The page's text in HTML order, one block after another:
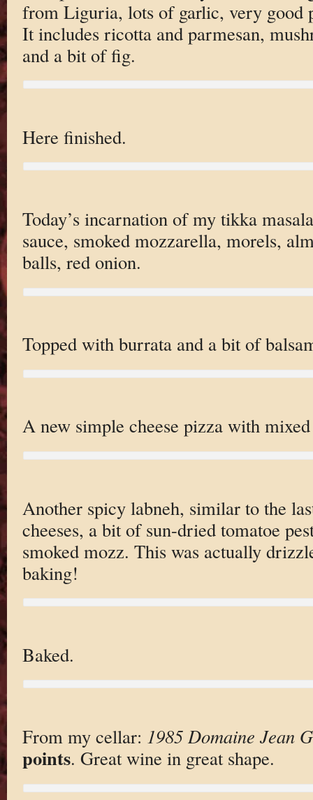
from Liguria, lots of garlic, very good
It includes ricotta and parmesan,
and a bit of fig.
Here finished.
Today’s incarnation of my tikka
sauce, smoked mozzarella, morels,
balls, red onion.
Topped with burrata and a bit of
A new simple cheese pizza with
Another spicy labneh, similar to the
cheeses, a bit of sun-dried tomatoe
smoked mozz. This was actually
baking!
Baked.
From my cellar: 1985 Domaine Jean
points. Great wine in great shape.